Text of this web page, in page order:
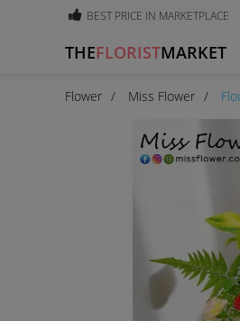
BEST PRICE IN MARKETPLACE
THEFLORISTMARKET
Flower Miss Flower